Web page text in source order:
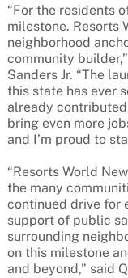
“For the residents
milestone. Resorts
neighborhood
community
Sanders Jr. “The
this state has ever
already
bring even more
and I’m proud to
“Resorts World
the many
continued drive for
support of public
surrounding
on this milestone
and beyond,” said